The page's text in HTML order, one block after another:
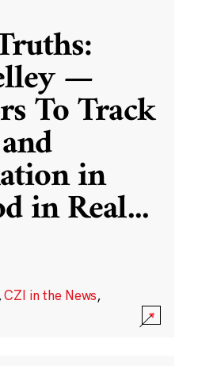
—
To Track
in
in Real...
CZI in the News,